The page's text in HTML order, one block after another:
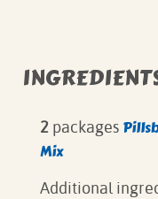
2 packages
Mix
Additional